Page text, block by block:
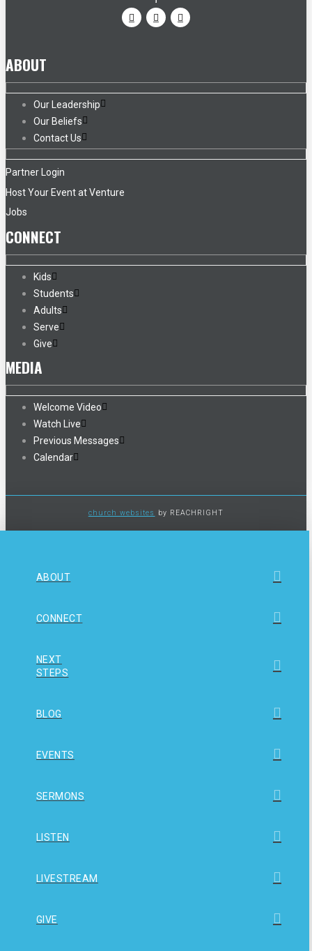
ABOUT
Our Leadership
Our Beliefs
Contact Us
Partner Login
Host Your Event at Venture
Jobs
CONNECT
Kids
Students
Adults
Serve
Give
MEDIA
Welcome Video
Watch Live
Previous Messages
Calendar
church websites by REACHRIGHT
ABOUT
CONNECT
NEXT
STEPS
BLOG
EVENTS
SERMONS
LISTEN
LIVESTREAM
GIVE